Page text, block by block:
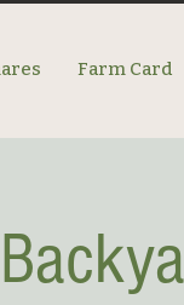
Farm Card